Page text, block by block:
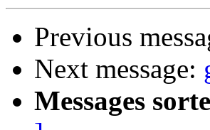
Previous
Next message:
Messages